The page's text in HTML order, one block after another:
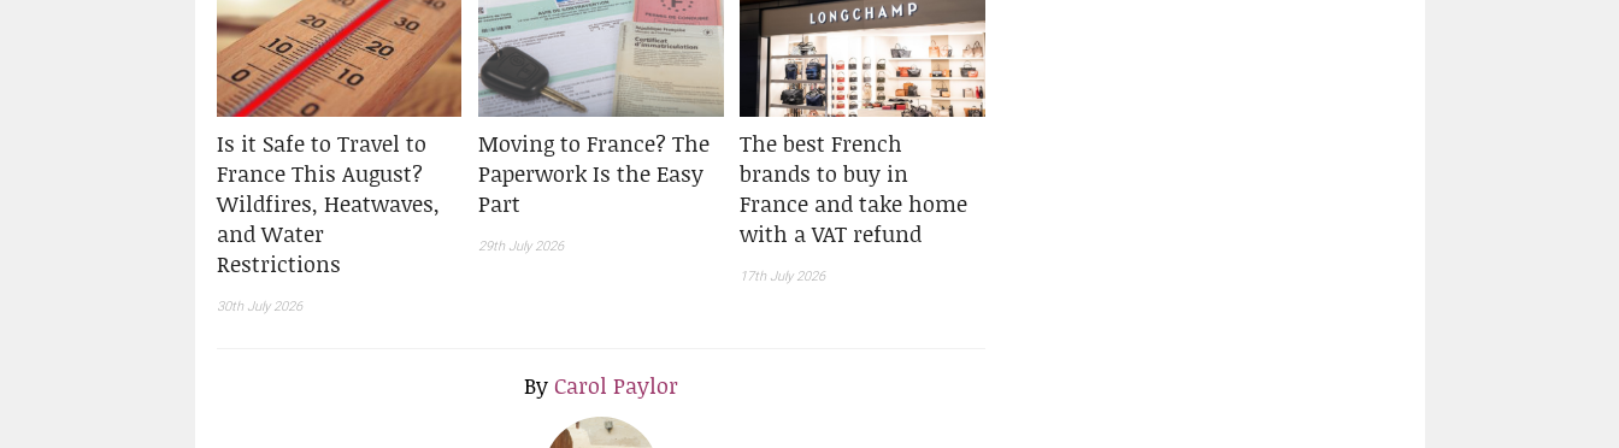
Is it Safe to Travel to
France This August?
Wildfires, Heatwaves,
and Water
Restrictions
30th July 2026
Moving to France? The
Paperwork Is the Easy
Part
29th July 2026
The best French
brands to buy in
France and take home
with a VAT refund
17th July 2026
ByCarol Paylor